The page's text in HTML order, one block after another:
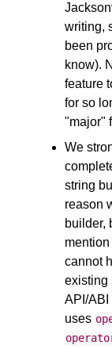
writing,
been
know).
feature
for so
"major"
We
string
reason
builder,
cannot
existing
API/ABI
uses